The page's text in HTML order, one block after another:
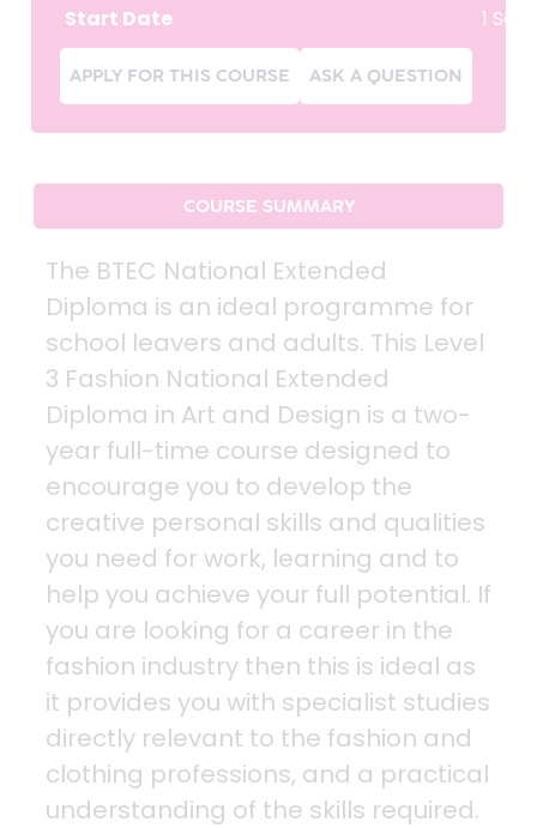
Start Date
1
APPLY FOR THIS COURSE ASK A QUESTION
COURSE SUMMARY
The BTEC National Extended
Diploma is an ideal programme for
school leavers and adults. This Level
3 Fashion National Extended
Diploma in Art and Design is a two-
year full-time course designed to
encourage you to develop the
creative personal skills and qualities
you need for work, learning and to
help you achieve your full potential. If
you are looking for a career in the
fashion industry then this is ideal as
it provides you with specialist studies
directly relevant to the fashion and
clothing professions, and a practical
understanding of the skills required.